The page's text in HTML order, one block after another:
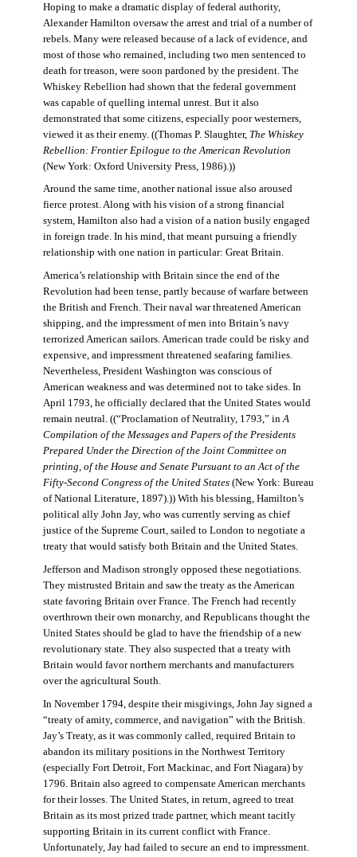
Hoping to make a dramatic display of federal authority,
Alexander Hamilton oversaw the arrest and trial of a number of
rebels. Many were released because of a lack of evidence, and
most of those who remained, including two men sentenced to
death for treason, were soon pardoned by the president. The
Whiskey Rebellion had shown that the federal government
was capable of quelling internal unrest. But it also
demonstrated that some citizens, especially poor westerners,
viewed it as their enemy. ((Thomas P. Slaughter, The Whiskey
Rebellion: Frontier Epilogue to the American Revolution
(New York: Oxford University Press, 1986).))
Around the same time, another national issue also aroused
fierce protest. Along with his vision of a strong financial
system, Hamilton also had a vision of a nation busily engaged
in foreign trade. In his mind, that meant pursuing a friendly
relationship with one nation in particular: Great Britain.
America’s relationship with Britain since the end of the
Revolution had been tense, partly because of warfare between
the British and French. Their naval war threatened American
shipping, and the impressment of men into Britain’s navy
terrorized American sailors. American trade could be risky and
expensive, and impressment threatened seafaring families.
Nevertheless, President Washington was conscious of
American weakness and was determined not to take sides. In
April 1793, he officially declared that the United States would
remain neutral. ((“Proclamation of Neutrality, 1793,” inA
Compilation of the Messages and Papers of the Presidents
Prepared Under the Direction of the Joint Committee on
printing, of the House and Senate Pursuant to an Act of the
Fifty-Second Congress of the United States(New York: Bureau
of National Literature, 1897).)) With his blessing, Hamilton’s
political ally John Jay, who was currently serving as chief
justice of the Supreme Court, sailed to London to negotiate a
treaty that would satisfy both Britain and the United States.
Jefferson and Madison strongly opposed these negotiations.
They mistrusted Britain and saw the treaty as the American
state favoring Britain over France. The French had recently
overthrown their own monarchy, and Republicans thought the
United States should be glad to have the friendship of a new
revolutionary state. They also suspected that a treaty with
Britain would favor northern merchants and manufacturers
over the agricultural South.
In November 1794, despite their misgivings, John Jay signed a
“treaty of amity, commerce, and navigation” with the British.
Jay’s Treaty, as it was commonly called, required Britain to
abandon its military positions in the Northwest Territory
(especially Fort Detroit, Fort Mackinac, and Fort Niagara) by
1796. Britain also agreed to compensate American merchants
for their losses. The United States, in return, agreed to treat
Britain as its most prized trade partner, which meant tacitly
supporting Britain in its current conflict with France.
Unfortunately, Jay had failed to secure an end to impressment.